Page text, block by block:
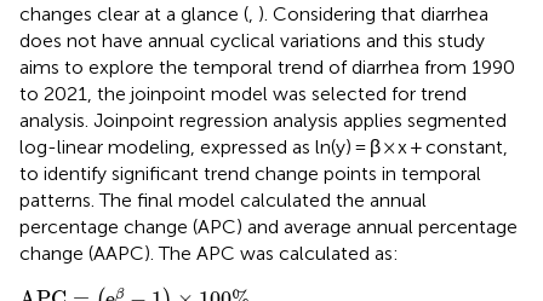
changes clear at a glance ( ). Considering that diarrhea
does not have annual cyclical variations and this study
aims to explore the temporal trend of diarrhea from 1990
to 2021, the joinpoint model was selected for trend
analysis. Joinpoint regression analysis applies segmented
log-linear modeling, expressed as ln(y) = β × x + constant,
to identify significant trend change points in temporal
patterns. The final model calculated the annual
percentage change (APC) and average annual percentage
change (AAPC). The APC was calculated as:
β
APC= β −1 ×100 %